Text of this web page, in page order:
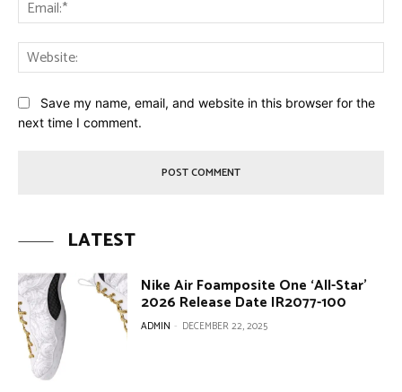
Save my name, email, and website in this browser for the
next time I comment.
LATEST
Nike Air Foamposite One ‘All-Star’
2026 Release Date IR2077-100
ADMIN - DECEMBER 22, 2025